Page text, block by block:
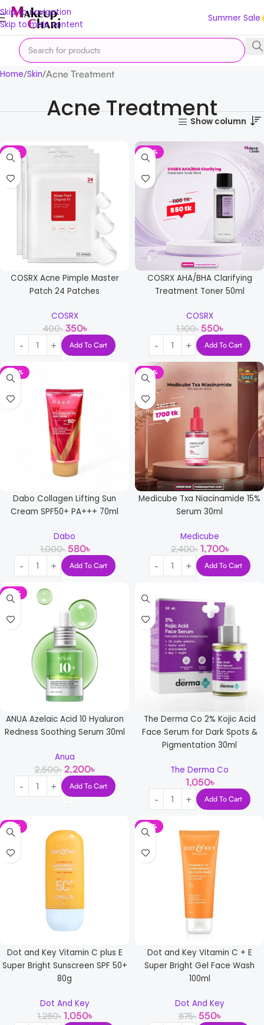
Skip to navigation
Skip to main content
Summer Sale
Home Skin Acne Treatment
Acne TreatmentShow column
-13%
COSRX Acne Pimple Master
Patch 24 Patches
COSRX
400৳ 350৳
Add To Cart
-50%
COSRX AHA/BHA Clarifying
Treatment Toner 50ml
COSRX
1,100৳ 550৳
Add To Cart
-42%
Dabo Collagen Lifting Sun
Cream SPF50+ PA+++ 70ml
Dabo
1,000৳ 580৳
Add To Cart
-29%
Medicube Txa Niacinamide 15%
Serum 30ml
Medicube
2,400৳ 1,700৳
Add To Cart
-12%
ANUA Azelaic Acid 10 Hyaluron
Redness Soothing Serum 30ml
Anua
2,500৳ 2,200৳
Add To Cart
The Derma Co 2% Kojic Acid
Face Serum for Dark Spots &
Pigmentation 30ml
The Derma Co
1,050৳
Add To Cart
-18%
Dot and Key Vitamin C plus E
Super Bright Sunscreen SPF 50+
80g
Dot And Key
1,280৳ 1,050৳
-37%
Dot and Key Vitamin C + E
Super Bright Gel Face Wash
100ml
Dot And Key
875৳ 550৳